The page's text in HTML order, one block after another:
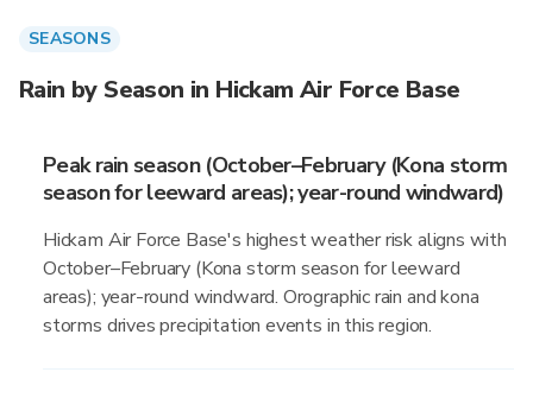
SEASONS
Rain by Season in Hickam Air Force Base
Peak rain season (October–February (Kona storm
season for leeward areas); year-round windward)
Hickam Air Force Base's highest weather risk aligns with
October–February (Kona storm season for leeward
areas); year-round windward. Orographic rain and kona
storms drives precipitation events in this region.